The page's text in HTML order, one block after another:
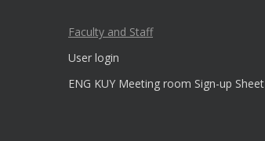
Faculty and Staff
User login
ENG KUY Meeting room Sign-up Sheet